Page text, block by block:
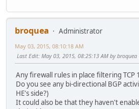
broquea
Administrator
May 03, 2015, 08:10:18 AM
Last Edit: May 03, 2015, 08:25:13 AM by broquea
Any firewall rules in place filtering TCP
Do you see any bi-directional BGP
HE's side?)
It could also be that they haven't